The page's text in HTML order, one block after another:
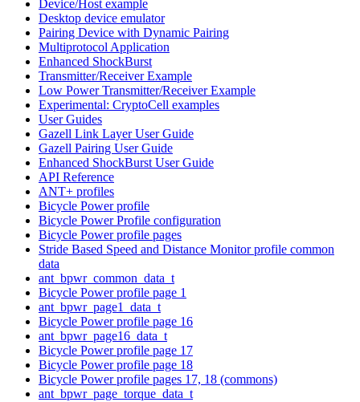
Device/Host example
Desktop device emulator
Pairing Device with Dynamic Pairing
Multiprotocol Application
Enhanced ShockBurst
Transmitter/Receiver Example
Low Power Transmitter/Receiver Example
Experimental: CryptoCell examples
User Guides
Gazell Link Layer User Guide
Gazell Pairing User Guide
Enhanced ShockBurst User Guide
API Reference
ANT+ profiles
Bicycle Power profile
Bicycle Power Profile configuration
Bicycle Power profile pages
Stride Based Speed and Distance Monitor profile common
data
ant_bpwr_common_data_t
Bicycle Power profile page 1
ant_bpwr_page1_data_t
Bicycle Power profile page 16
ant_bpwr_page16_data_t
Bicycle Power profile page 17
Bicycle Power profile page 18
Bicycle Power profile pages 17, 18 (commons)
ant_bpwr_page_torque_data_t